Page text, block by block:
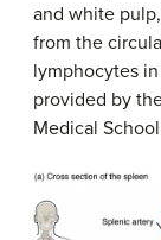
and white
from the
lymphocytes
provided by
Medical